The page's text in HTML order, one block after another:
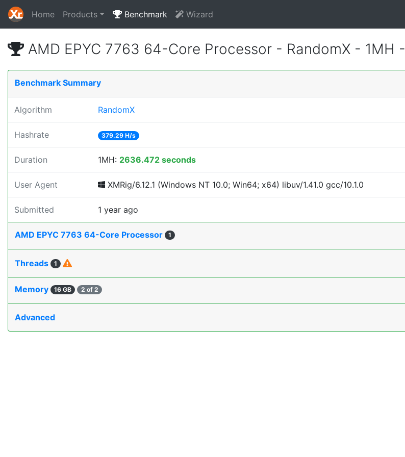
Home Products Benchmark Wizard
AMD EPYC 7763 64-Core Processor - RandomX - 1MH -
Benchmark Summary
Algorithm RandomX
Hashrate 379.29 H/s
Duration 1MH: 2636.472 seconds
User Agent XMRig/6.12.1 (Windows NT 10.0; Win64; x64) libuv/1.41.0 gcc/10.1.0
Submitted 1 year ago
AMD EPYC 7763 64-Core Processor 1
Threads 1
Memory 16 GB 2 of 2
Advanced